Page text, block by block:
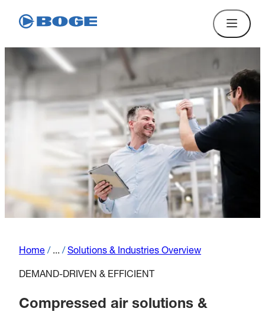
Home / ... / Solutions & Industries Overview
DEMAND-DRIVEN & EFFICIENT
Compressed air solutions &